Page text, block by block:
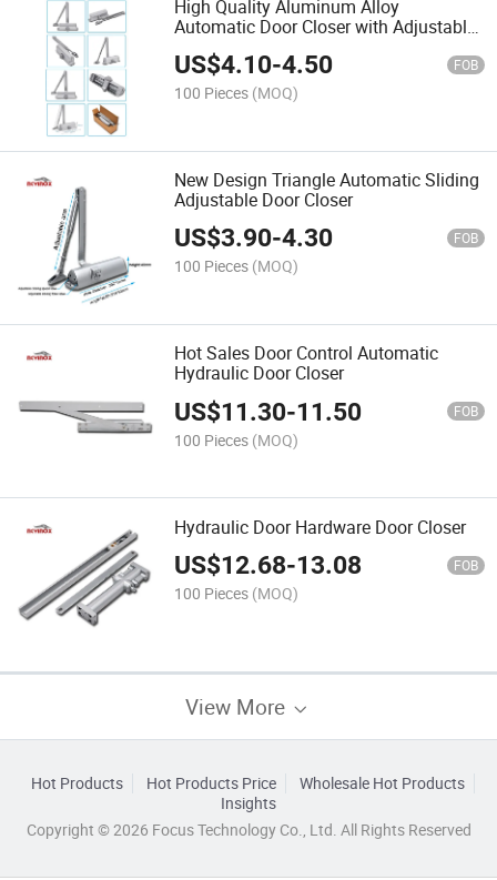
High Quality Aluminum Alloy
Automatic Door Closer with Adjustable
Speed
US$4.10-4.50 FOB
100 Pieces (MOQ)
New Design Triangle Automatic Sliding
Adjustable Door Closer
US$3.90-4.30 FOB
100 Pieces (MOQ)
Hot Sales Door Control Automatic
Hydraulic Door Closer
US$11.30-11.50 FOB
100 Pieces (MOQ)
Hydraulic Door Hardware Door Closer
US$12.68-13.08 FOB
100 Pieces (MOQ)
View More
Hot Products Hot Products Price
Wholesale Hot Products
Insights
Copyright © 2026 Focus Technology Co., Ltd. All Rights Reserved